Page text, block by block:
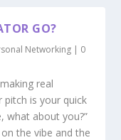
GO?
Networking | 0
real
pitch is your quick
what about you?”
the vibe and the